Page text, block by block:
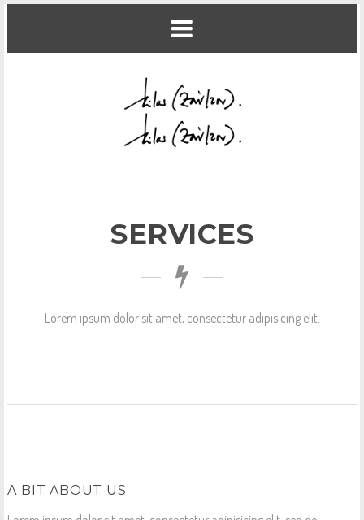
SERVICES
Lorem ipsum dolor sit amet, consectetur adipisicing elit.
A BIT ABOUT US